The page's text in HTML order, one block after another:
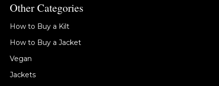
Other Categories
How to Buy a Kilt
How to Buy a Jacket
Vegan
Jackets